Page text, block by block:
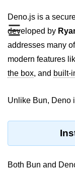
☰
Routing Mechanisms
Response Handling
Testing and
Debugging
Bun.js Testing Basics
Bun.js Testing Deep
Unit Testing in Bun.js
Debugging in Bun.js
Deno.js is a
developed by
addresses many
modern features
the box, and built-
Unlike Bun, Deno
Both Bun and